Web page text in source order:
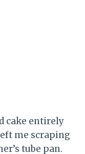
cake entirely
me scraping
tube pan.